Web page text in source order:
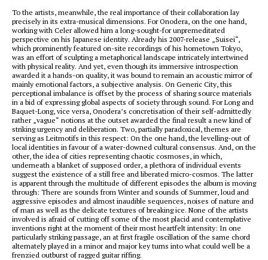
To the artists, meanwhile, the real importance of their collaboration lay
precisely in its extra-musical dimensions. For Onodera, on the one hand,
working with Celer allowed him a long-sought-for unpremeditated
perspective on his Japanese identity. Already his 2007-release „Suisei“,
which prominently featured on-site recordings of his hometown Tokyo,
was an effort of sculpting a metaphorical landscape intricately intertwined
with physical reality. And yet, even though its immersive introspection
awarded it a hands-on quality, it was bound to remain an acoustic mirror of
mainly emotional factors, a subjective analysis. On Generic City, this
perceptional imbalance is offset by the process of sharing source materials
in a bid of expressing global aspects of society through sound. For Long and
Baquet-Long, vice versa, Onodera’s concretisation of their self-admittedly
rather „vague“ notions at the outset awarded the final result a new kind of
striking urgency and deliberation. Two, partially paradoxical, themes are
serving as Leitmotifs in this respect: On the one hand, the levelling-out of
local identities in favour of a water-downed cultural consensus. And, on the
other, the idea of cities representing chaotic cosmoses, in which,
underneath a blanket of supposed order, a plethora of individual events
suggest the existence of a still free and liberated micro-cosmos. The latter
is apparent through the multitude of different episodes the album is moving
through: There are sounds from Winter and sounds of Summer, loud and
aggressive episodes and almost inaudible sequences, noises of nature and
of man as well as the delicate textures of breaking ice. None of the artists
involved is afraid of cutting off some of the most placid and contemplative
inventions right at the moment of their most heartfelt intensity: In one
particularly striking passage, an at first fragile oscillation of the same chord
alternately played in a minor and major key turns into what could well be a
frenzied outburst of ragged guitar riffing.